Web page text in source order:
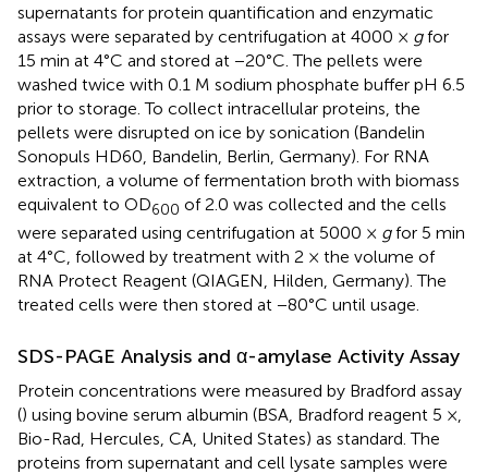
supernatants for protein quantification and enzymatic
assays were separated by centrifugation at 4000 × gfor
15 min at 4°C and stored at −20°C. The pellets were
washed twice with 0.1 M sodium phosphate buffer pH 6.5
prior to storage. To collect intracellular proteins, the
pellets were disrupted on ice by sonication (Bandelin
Sonopuls HD60, Bandelin, Berlin, Germany). For RNA
extraction, a volume of fermentation broth with biomass
equivalent to OD600 of 2.0 was collected and the cells
were separated using centrifugation at 5000 × gfor 5 min
at 4°C, followed by treatment with 2 × the volume of
RNA Protect Reagent (QIAGEN, Hilden, Germany). The
treated cells were then stored at −80°C until usage.
SDS-PAGE Analysis and α-amylase Activity Assay
Protein concentrations were measured by Bradford assay
() using bovine serum albumin (BSA, Bradford reagent 5 ×,
Bio-Rad, Hercules, CA, United States) as standard. The
proteins from supernatant and cell lysate samples were